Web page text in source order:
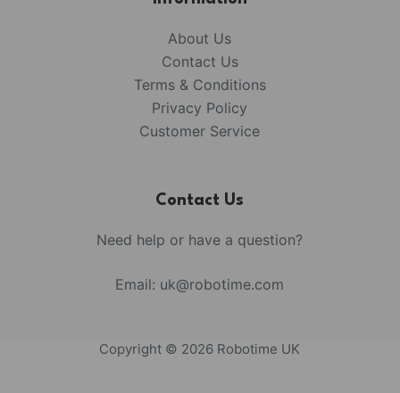
About Us
Contact Us
Terms & Conditions
Privacy Policy
Customer Service
Contact Us
Need help or have a question?
Email: uk@robotime.com
Copyright © 2026 Robotime UK